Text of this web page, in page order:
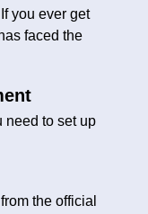
you ever get
faced the
need to set up
the official